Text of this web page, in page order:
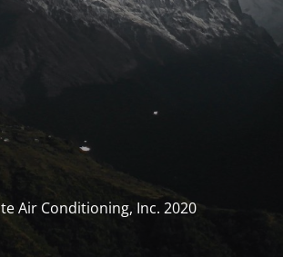
Air Conditioning, Inc. 2020